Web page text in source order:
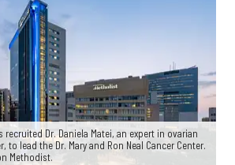
Dr. Daniela Matei, an expert in ovarian
to lead the Dr. Mary and Ron Neal Cancer Center.
Methodist.